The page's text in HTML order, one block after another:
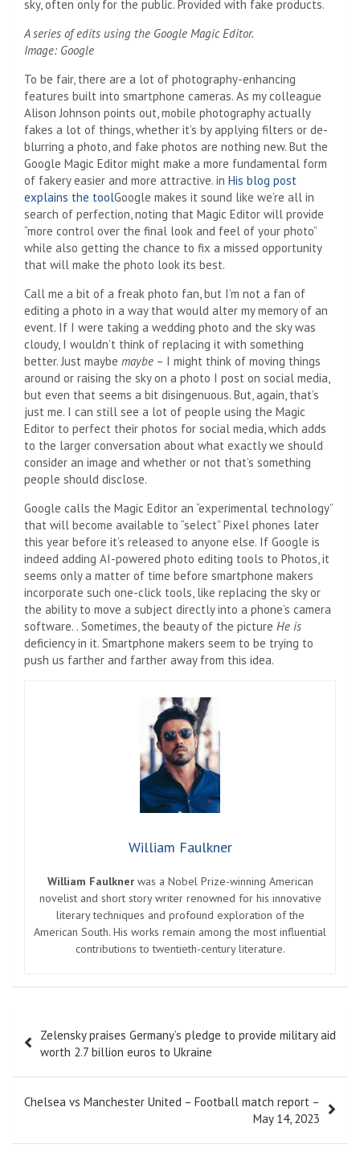
sky, often only for the public. Provided with fake products.
A series of edits using the Google Magic Editor.
Image: Google
To be fair, there are a lot of photography-enhancing
features built into smartphone cameras. As my colleague
Alison Johnson points out, mobile photography actually
fakes a lot of things, whether it’s by applying filters or de-
blurring a photo, and fake photos are nothing new. But the
Google Magic Editor might make a more fundamental form
of fakery easier and more attractive. in His blog post
explains the toolGoogle makes it sound like we’re all in
search of perfection, noting that Magic Editor will provide
“more control over the final look and feel of your photo”
while also getting the chance to fix a missed opportunity
that will make the photo look its best.
Call me a bit of a freak photo fan, but I’m not a fan of
editing a photo in a way that would alter my memory of an
event. If I were taking a wedding photo and the sky was
cloudy, I wouldn’t think of replacing it with something
better. Just maybe maybe – I might think of moving things
around or raising the sky on a photo I post on social media,
but even that seems a bit disingenuous. But, again, that’s
just me. I can still see a lot of people using the Magic
Editor to perfect their photos for social media, which adds
to the larger conversation about what exactly we should
consider an image and whether or not that’s something
people should disclose.
Google calls the Magic Editor an “experimental technology”
that will become available to “select” Pixel phones later
this year before it’s released to anyone else. If Google is
indeed adding AI-powered photo editing tools to Photos, it
seems only a matter of time before smartphone makers
incorporate such one-click tools, like replacing the sky or
the ability to move a subject directly into a phone’s camera
software. . Sometimes, the beauty of the picture He is
deficiency in it. Smartphone makers seem to be trying to
push us farther and farther away from this idea.
William Faulkner
William Faulknerwas a Nobel Prize-winning American
novelist and short story writer renowned for his innovative
literary techniques and profound exploration of the
American South. His works remain among the most influential
contributions to twentieth-century literature.
navigation
Zelensky praises Germany’s pledge to provide military aid
worth 2.7 billion euros to Ukraine
Chelsea vs Manchester United – Football match report –
May 14, 2023